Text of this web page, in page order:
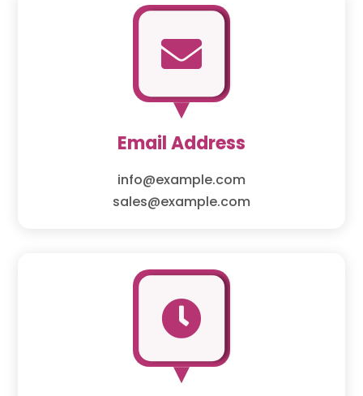

Email Address
info@example.com
sales@example.com
